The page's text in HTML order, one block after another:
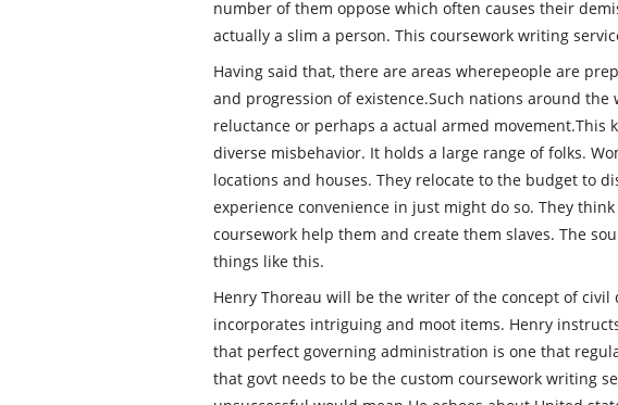
number of them oppose which often causes their
actually a slim a person. This coursework writing
Having said that, there are areas wherepeople are
and progression of existence.Such nations around the
reluctance or perhaps a actual armed movement.This
diverse misbehavior. It holds a large range of folks.
locations and houses. They relocate to the budget to
experience convenience in just might do so. They
coursework help them and create them slaves. The
things like this.
Henry Thoreau will be the writer of the concept of
incorporates intriguing and moot items. Henry
that perfect governing administration is one that
that govt needs to be the custom coursework writing